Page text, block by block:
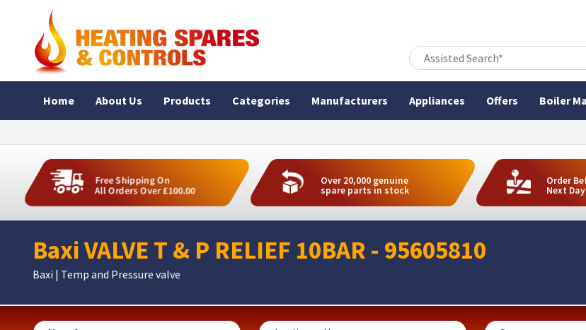
Home About Us Products Categories Manufacturers Appliances Offers Boiler
Free Shipping On
All Orders Over £100.00
Over 20,000 genuine
spare parts in stock
Order
Next
Baxi VALVE T & P RELIEF 10BAR - 95605810
Baxi | Temp and Pressure valve